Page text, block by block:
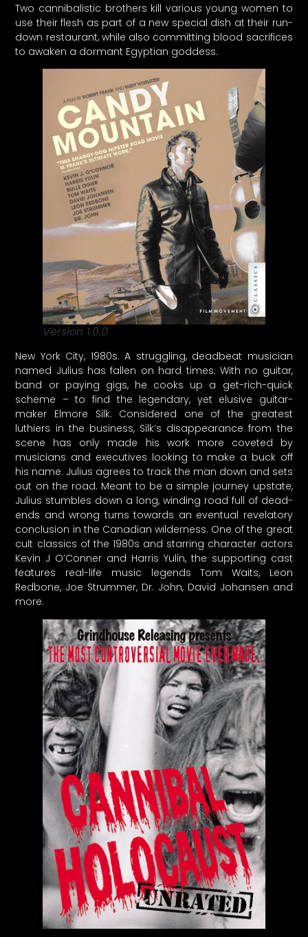
Two cannibalistic brothers kill various young women to
use their flesh as part of a new special dish at their run-
down restaurant, while also committing blood sacrifices
to awaken a dormant Egyptian goddess.
Version 1.0.0
New York City, 1980s. A struggling, deadbeat musician
named Julius has fallen on hard times. With no guitar,
band or paying gigs, he cooks up a get-rich-quick
scheme – to find the legendary, yet elusive guitar-
maker Elmore Silk. Considered one of the greatest
luthiers in the business, Silk’s disappearance from the
scene has only made his work more coveted by
musicians and executives looking to make a buck off
his name. Julius agrees to track the man down and sets
out on the road. Meant to be a simple journey upstate,
Julius stumbles down a long, winding road full of dead-
ends and wrong turns towards an eventual revelatory
conclusion in the Canadian wilderness. One of the great
cult classics of the 1980s and starring character actors
Kevin J O’Conner and Harris Yulin, the supporting cast
features real-life music legends Tom Waits, Leon
Redbone, Joe Strummer, Dr. John, David Johansen and
more.